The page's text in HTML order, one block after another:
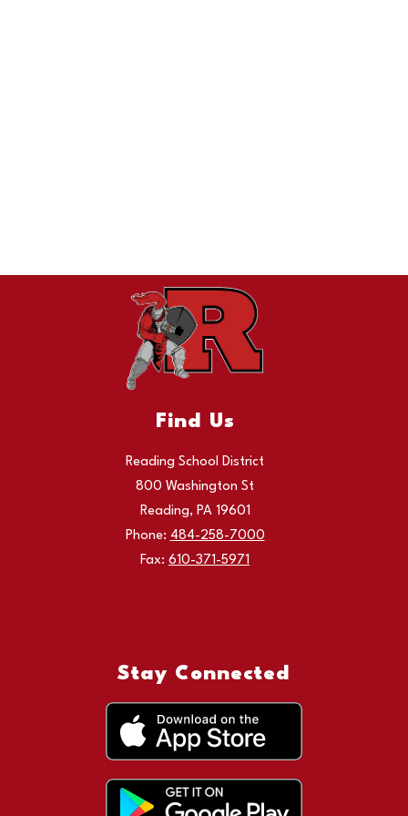
Find Us
Reading School District
800 Washington St
Reading, PA 19601
Phone: 484-258-7000
Fax: 610-371-5971
Stay Connected